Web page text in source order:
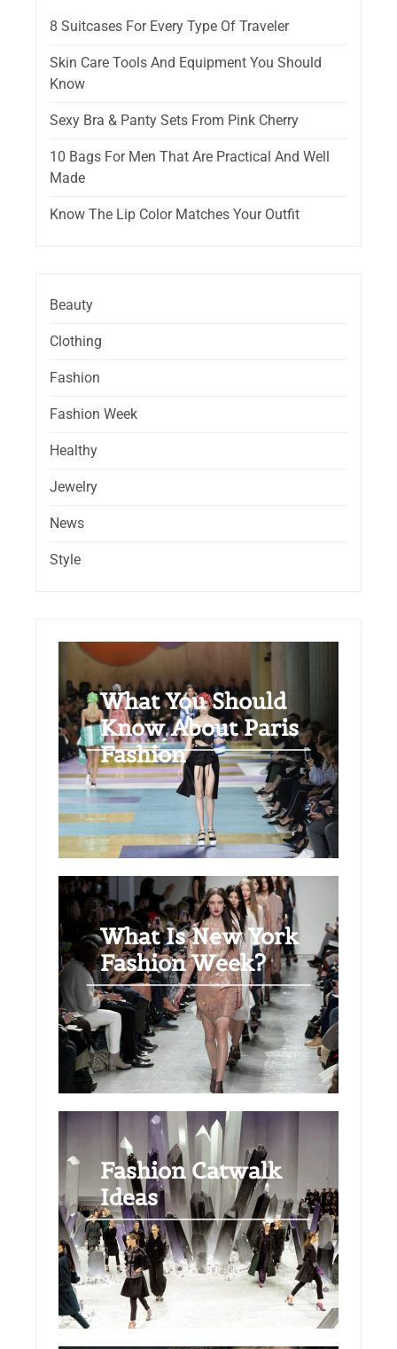
8 Suitcases For Every Type Of Traveler
Skin Care Tools And Equipment You Should
Know
Sexy Bra & Panty Sets From Pink Cherry
10 Bags For Men That Are Practical And Well
Made
Know The Lip Color Matches Your Outfit
Beauty
Clothing
Fashion
Fashion Week
Healthy
Jewelry
News
Style
What You Should
Know About Paris
Fashion
What Is New York
Fashion Week?
Fashion Catwalk
Ideas